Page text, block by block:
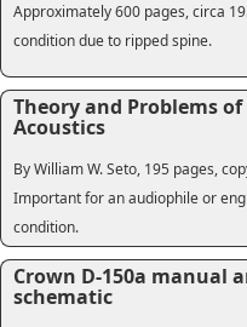
Approximately 600 pages, circa
condition due to ripped spine.
Theory and Problems of
Acoustics
By William W. Seto, 195 pages,
Important for an audiophile or
condition.
Crown D-150a manual
schematic